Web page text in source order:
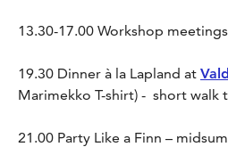
13.30-17.00 Workshop meetings
19.30 Dinner à la Lapland at
Marimekko T-shirt) - short walk
21.00 Party Like a Finn –